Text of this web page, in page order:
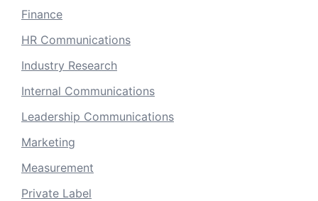
Finance
HR Communications
Industry Research
Internal Communications
Leadership Communications
Marketing
Measurement
Private Label